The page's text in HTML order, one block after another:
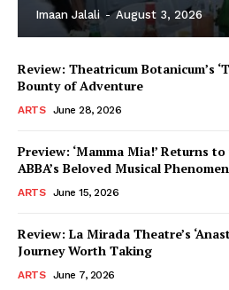
Imaan Jalali - August 3, 2026
Review: Theatricum Botanicum’s
Bounty of Adventure
ARTS June 28, 2026
Preview: ‘Mamma Mia!’ Returns
ABBA’s Beloved Musical
ARTS June 15, 2026
Review: La Mirada Theatre’s
Journey Worth Taking
ARTS June 7, 2026